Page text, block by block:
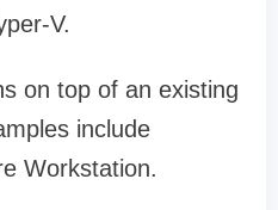
V.
on top of an existing
include
Workstation.